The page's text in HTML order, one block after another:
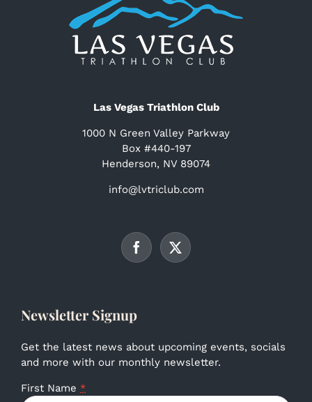
Las Vegas Triathlon Club
1000 N Green Valley Parkway
Box #440-197
Henderson, NV 89074
info@lvtriclub.com
Newsletter Signup
Get the latest news about upcoming events, socials
and more with our monthly newsletter.
First Name *